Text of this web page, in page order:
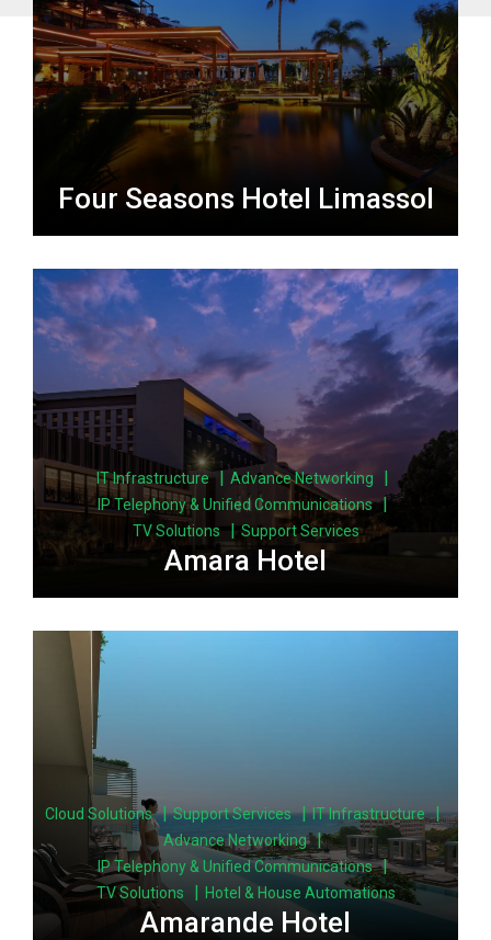
Four Seasons Hotel Limassol
IT Infrastructure | Advance Networking |
IP Telephony & Unified Communications |
TV Solutions | Support Services
Amara Hotel
Cloud Solutions | Support Services | IT Infrastructure |
Advance Networking |
IP Telephony & Unified Communications |
TV Solutions | Hotel & House Automations
Amarande Hotel